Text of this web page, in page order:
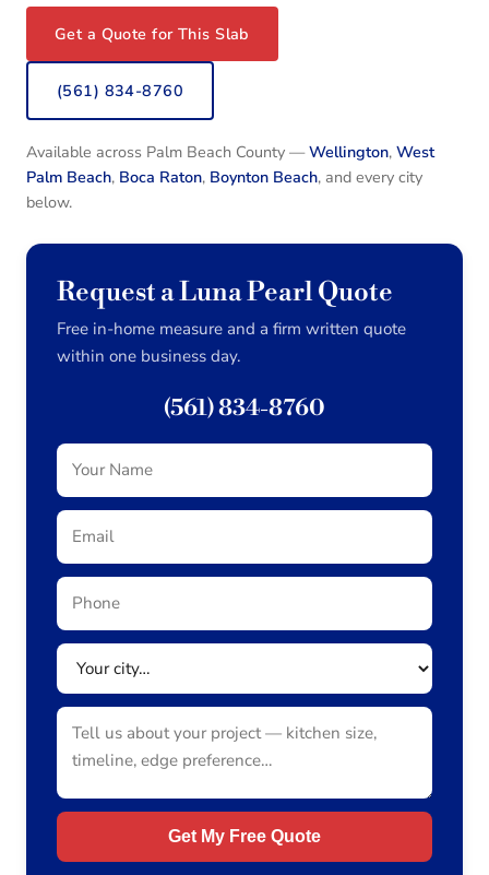
Get a Quote for This Slab
(561) 834-8760
Available across Palm Beach County —Wellington, West
Palm Beach, Boca Raton, Boynton Beach, and every city
below.
Request a Luna Pearl Quote
Free in-home measure and a firm written quote
within one business day.
(561) 834-8760
Get My Free Quote